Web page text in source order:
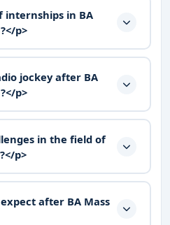
internships in BA
p>
jockey after BA
p>
in the field of
p>
after BA Mass